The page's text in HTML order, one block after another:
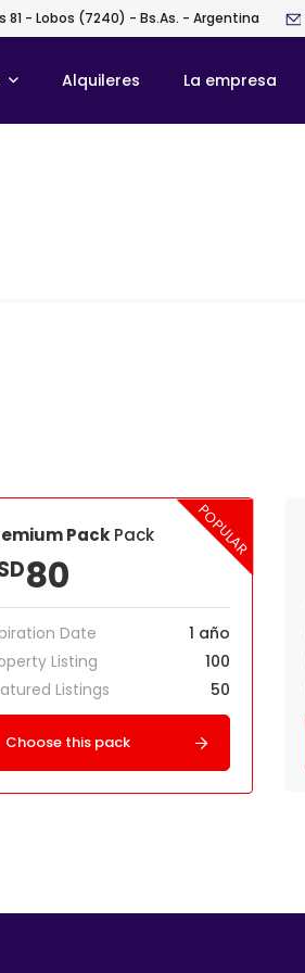
81 - Lobos (7240) - Bs.As. - Argentina
Alquileres La empresa
POPULAR
Pack Pack
80
Date
1 año
Listing
100
Listings
50
Choose this pack